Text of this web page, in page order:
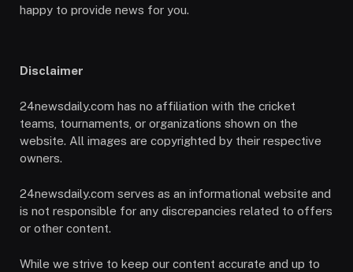
happy to provide news for you.
Disclaimer
24newsdaily.com has no affiliation with the cricket
teams, tournaments, or organizations shown on the
website. All images are copyrighted by their respective
owners.
24newsdaily.com serves as an informational website and
is not responsible for any discrepancies related to offers
or other content.
While we strive to keep our content accurate and up to